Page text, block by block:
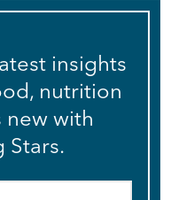
insights
nutrition
new with
Stars.